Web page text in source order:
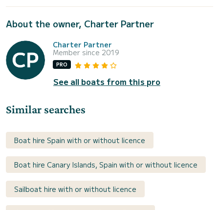
About the owner, Charter Partner
Charter Partner
Member since 2019
PRO
See all boats from this pro
Similar searches
Boat hire Spain with or without licence
Boat hire Canary Islands, Spain with or without licence
Sailboat hire with or without licence